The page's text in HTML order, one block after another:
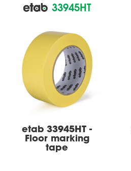
33945HT
etab 33945HT -
Floor marking
tape